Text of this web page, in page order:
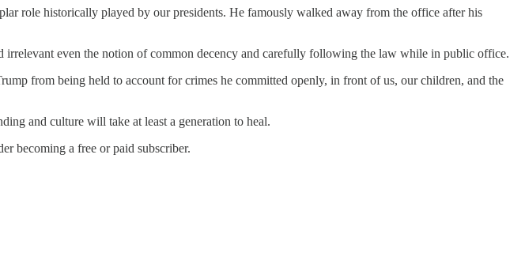
role historically played by our presidents. He famously walked away from the office after his
even the notion of common decency and carefully following the law while in public office.
from being held to account for crimes he committed openly, in front of us, our children, and the
and culture will take at least a generation to heal.
becoming a free or paid subscriber.